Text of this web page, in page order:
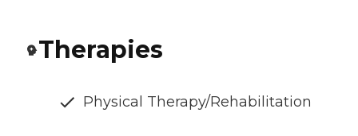
Therapies
Physical Therapy/Rehabilitation